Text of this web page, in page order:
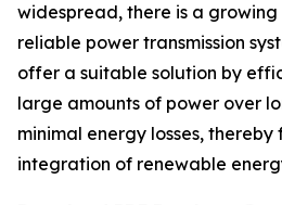
widespread, there is a
reliable power transmission
offer a suitable solution by
large amounts of power over
minimal energy losses,
integration of renewable